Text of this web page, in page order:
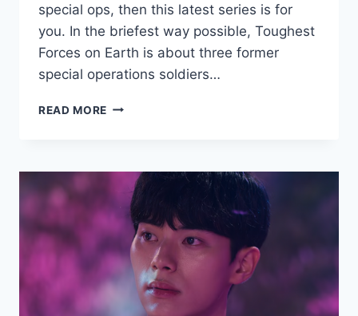
special ops, then this latest series is for
you. In the briefest way possible, Toughest
Forces on Earth is about three former
special operations soldiers…
READ MORE TOUGHEST
REVIEW